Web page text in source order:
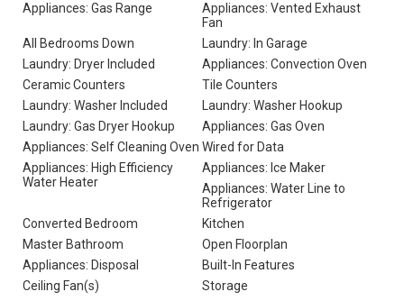
Appliances: Gas Range
Appliances: Vented Exhaust
Fan
All Bedrooms Down
Laundry: In Garage
Laundry: Dryer Included
Appliances: Convection Oven
Ceramic Counters
Tile Counters
Laundry: Washer Included
Laundry: Washer Hookup
Laundry: Gas Dryer Hookup
Appliances: Gas Oven
Appliances: Self Cleaning Oven Wired for Data
Appliances: High Efficiency
Water Heater
Appliances: Ice Maker
Appliances: Water Line to
Refrigerator
Converted Bedroom
Kitchen
Master Bathroom
Open Floorplan
Appliances: Disposal
Built-In Features
Ceiling Fan(s)
Storage